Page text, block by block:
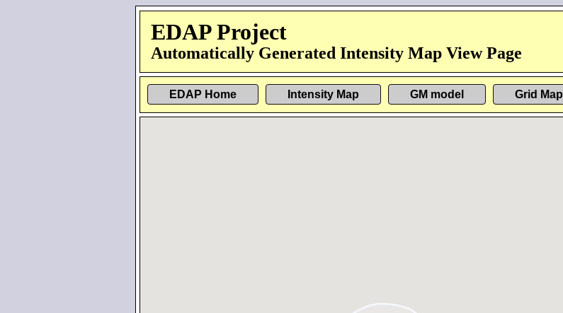
EDAP Project
Automatically Generated Intensity Map View Page
EDAP Home Intensity Map GM model Grid Map